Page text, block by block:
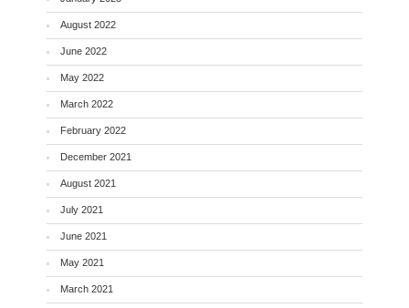
August 2022
June 2022
May 2022
March 2022
February 2022
December 2021
August 2021
July 2021
June 2021
May 2021
March 2021